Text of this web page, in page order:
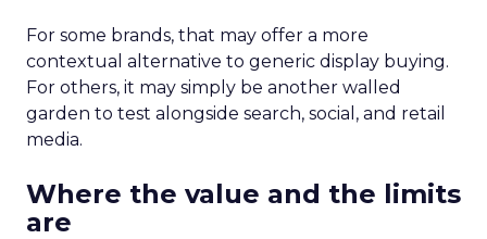
For some brands, that may offer a more
contextual alternative to generic display buying.
For others, it may simply be another walled
garden to test alongside search, social, and retail
media.
Where the value and the limits
are